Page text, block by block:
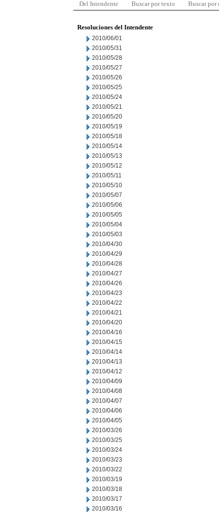
Del Intendente Buscar por texto Buscar por
Resoluciones del Intendente
2010/06/01
2010/05/31
2010/05/28
2010/05/27
2010/05/26
2010/05/25
2010/05/24
2010/05/21
2010/05/20
2010/05/19
2010/05/18
2010/05/14
2010/05/13
2010/05/12
2010/05/11
2010/05/10
2010/05/07
2010/05/06
2010/05/05
2010/05/04
2010/05/03
2010/04/30
2010/04/29
2010/04/28
2010/04/27
2010/04/26
2010/04/23
2010/04/22
2010/04/21
2010/04/20
2010/04/16
2010/04/15
2010/04/14
2010/04/13
2010/04/12
2010/04/09
2010/04/08
2010/04/07
2010/04/06
2010/04/05
2010/03/26
2010/03/25
2010/03/24
2010/03/23
2010/03/22
2010/03/19
2010/03/18
2010/03/17
2010/03/16